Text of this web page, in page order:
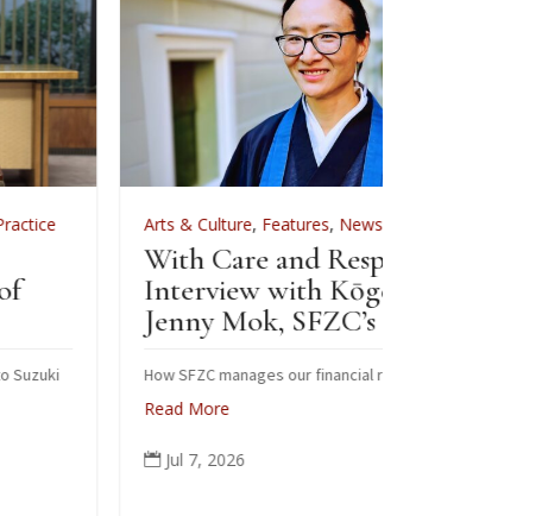
Arts & Culture Features, News,Zen Practice
With Care and Respect: An
Interview with Kōgetsu
Jenny Mok, SFZC’s CFO
How SFZC manages our financial resources